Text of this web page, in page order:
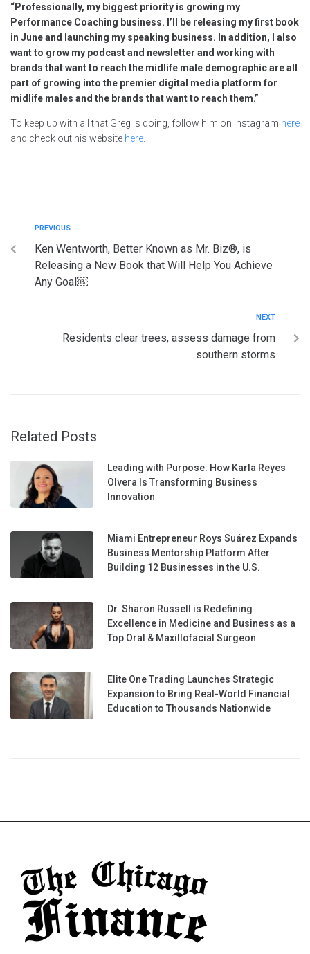
“Professionally, my biggest priority is growing my
Performance Coaching business. I’ll be releasing my first book
in June and launching my speaking business. In addition, I also
want to grow my podcast and newsletter and working with
brands that want to reach the midlife male demographic are all
part of growing into the premier digital media platform for
midlife males and the brands that want to reach them.”
To keep up with all that Greg is doing, follow him on instagram here
and check out his website here
PREVIOUS
Ken Wentworth, Better Known as Mr. Biz®, is
Releasing a New Book that Will Help You Achieve
Any Goal￼
NEXT
Residents clear trees, assess damage from
southern storms
Related Posts
Leading with Purpose: How Karla Reyes
Olvera Is Transforming Business
Innovation
Miami Entrepreneur Roys Suárez Expands
Business Mentorship Platform After
Building 12 Businesses in the U.S.
Dr. Sharon Russell is Redefining
Excellence in Medicine and Business as a
Top Oral & Maxillofacial Surgeon
Elite One Trading Launches Strategic
Expansion to Bring Real-World Financial
Education to Thousands Nationwide